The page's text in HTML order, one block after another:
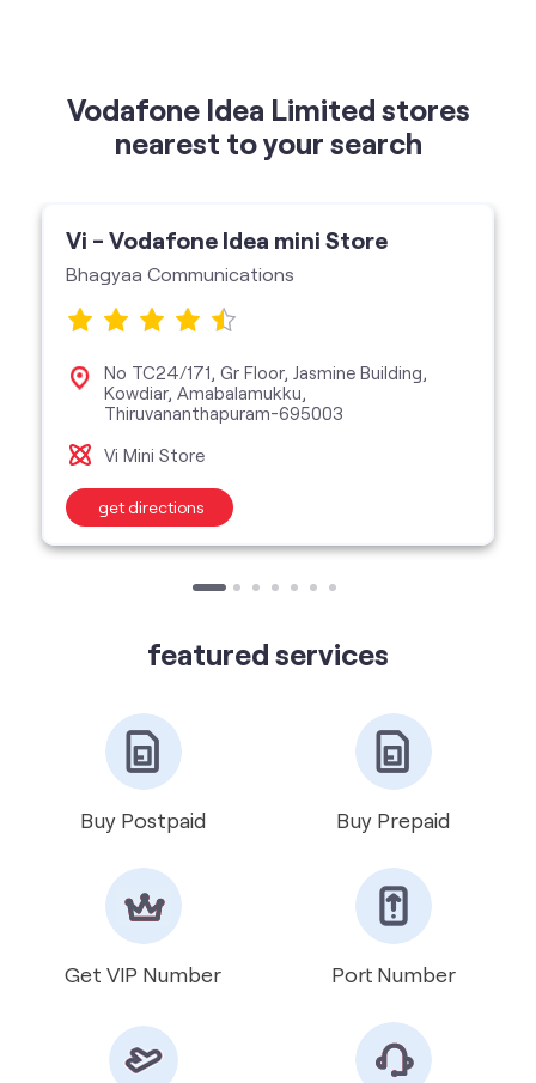
Bhagyaa Communications
Kowdiar, Amabalamukku,
Thiruvananthapuram-695003
Vi Mini Store
featured services
Buy Postpaid Buy Prepaid
Get VIP Number Port Number
International Roaming Help & Support